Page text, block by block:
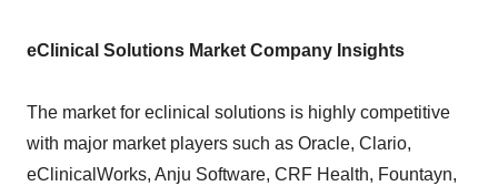
eClinical Solutions Market Company Insights
The market for eclinical solutions is highly competitive
with major market players such as Oracle, Clario,
eClinicalWorks, Anju Software, CRF Health, Fountayn,